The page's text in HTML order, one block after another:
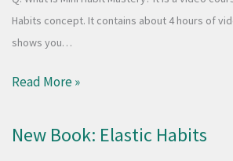
Habits concept. It contains about 4 hours of
shows you…
Read More »
New Book: Elastic Habits